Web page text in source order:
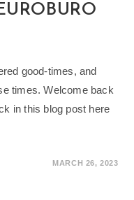
good-times, and
times. Welcome back
in this blog post here
MARCH 26, 2023